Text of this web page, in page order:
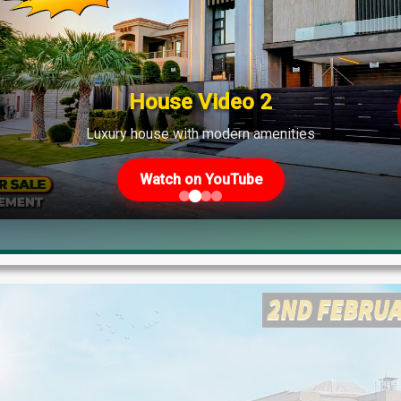
Plot Prices – Blockwise Rates
Other Societies – 18th March, 2026 Update If you're
prices will help you make informed decisions. These are
Blog,Latest Prices
House Video 2
Luxury house with modern amenities
Watch on YouTube